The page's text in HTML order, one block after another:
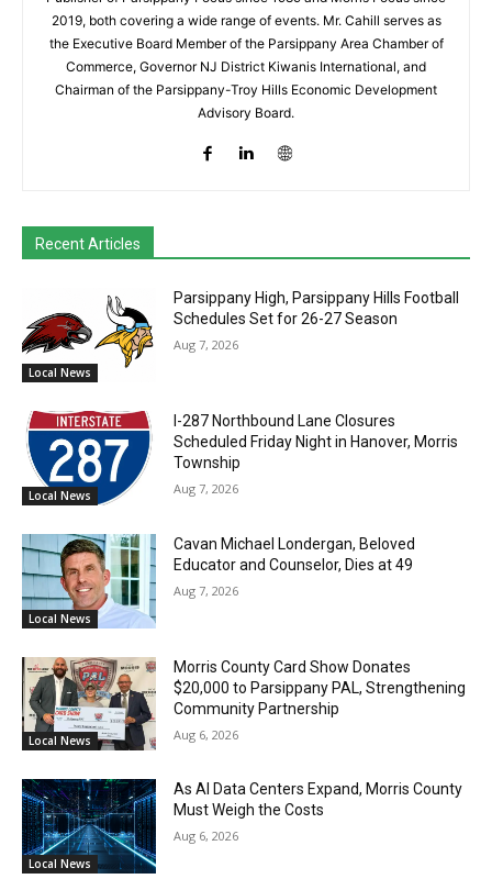
2019, both covering a wide range of events. Mr. Cahill serves as
the Executive Board Member of the Parsippany Area Chamber of
Commerce, Governor NJ District Kiwanis International, and
Chairman of the Parsippany-Troy Hills Economic Development
Advisory Board.
Recent Articles
Local News
Parsippany High, Parsippany Hills Football
Schedules Set for 26-27 Season
Aug 7, 2026
Local News
I-287 Northbound Lane Closures
Scheduled Friday Night in Hanover, Morris
Township
Aug 7, 2026
Local News
Cavan Michael Londergan, Beloved
Educator and Counselor, Dies at 49
Aug 7, 2026
Local News
Morris County Card Show Donates
$20,000 to Parsippany PAL, Strengthening
Community Partnership
Aug 6, 2026
Local News
As AI Data Centers Expand, Morris County
Must Weigh the Costs
Aug 6, 2026